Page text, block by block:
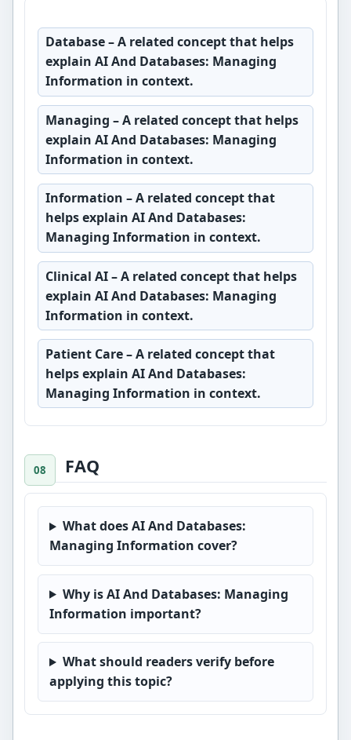
Database– A related concept that helps
explain AI And Databases: Managing
Information in context.
Managing – A related concept that helps
explain AI And Databases: Managing
Information in context.
Information – A related concept that
helps explain AI And Databases:
Managing Information in context.
Clinical AI– A related concept that helps
explain AI And Databases: Managing
Information in context.
Patient Care– A related concept that
helps explain AI And Databases:
Managing Information in context.
FAQ
What does AI And Databases:
Managing Information cover?
Why is AI And Databases: Managing
Information important?
What should readers verify before
applying this topic?